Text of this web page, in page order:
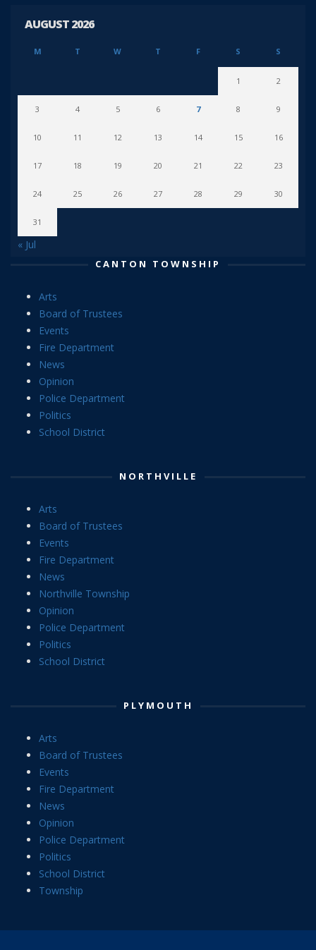
AUGUST 2026
M T W T F S S
1 2
3 4 5 6 7 8 9
10 11 12 13 14 15 16
17 18 19 20 21 22 23
24 25 26 27 28 29 30
31
« Jul
CANTON TOWNSHIP
Arts
Board of Trustees
Events
Fire Department
News
Opinion
Police Department
Politics
School District
NORTHVILLE
Arts
Board of Trustees
Events
Fire Department
News
Northville Township
Opinion
Police Department
Politics
School District
PLYMOUTH
Arts
Board of Trustees
Events
Fire Department
News
Opinion
Police Department
Politics
School District
Township